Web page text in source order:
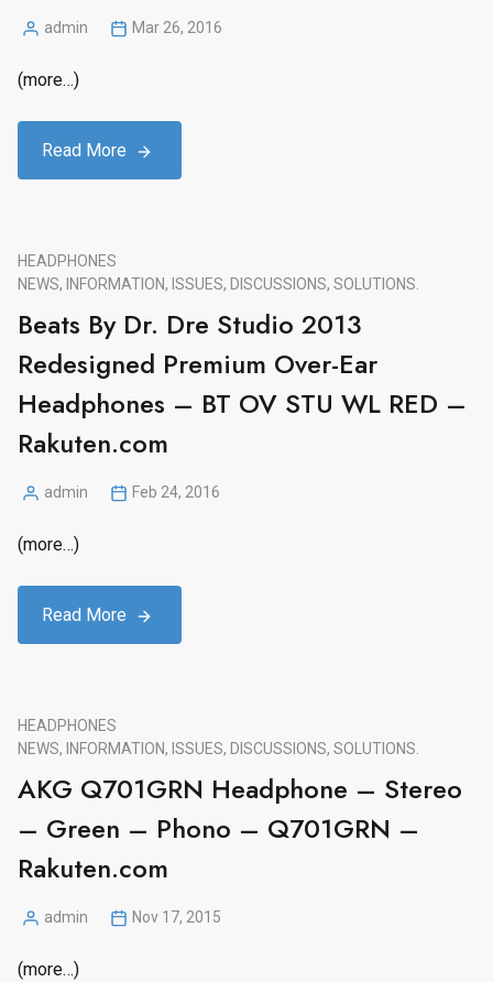
Posted
admin Mar 26, 2016
(more…)
Read More
HEADPHONES
NEWS, INFORMATION, ISSUES, DISCUSSIONS, SOLUTIONS.
Beats By Dr. Dre Studio 2013
Redesigned Premium Over-Ear
Headphones – BT OV STU WL RED –
Rakuten.com
Posted
admin Feb 24, 2016
(more…)
Read More
HEADPHONES
NEWS, INFORMATION, ISSUES, DISCUSSIONS, SOLUTIONS.
AKG Q701GRN Headphone – Stereo
– Green – Phono – Q701GRN –
Rakuten.com
Posted
admin Nov 17, 2015
(more…)